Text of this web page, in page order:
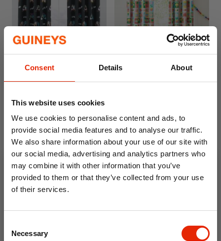
Consent Details About
This website uses cookies
We use cookies to personalise content and ads, to
provide social media features and to analyse our traffic.
We also share information about your use of our site with
our social media, advertising and analytics partners who
may combine it with other information that you’ve
provided to them or that they’ve collected from your use
of their services.
Selection
Necessary
Gamer Curtains
€54.99
Available for Home
Delivery
Click & Collect
Unavailable
Curious Caterpillar Curtains
Available for Home
Delivery
Click & Collect
Unavailable
10% OFF
Save on your first order and get email offers when